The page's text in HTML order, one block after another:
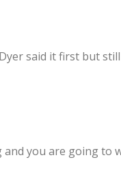
said it first but
you are going to